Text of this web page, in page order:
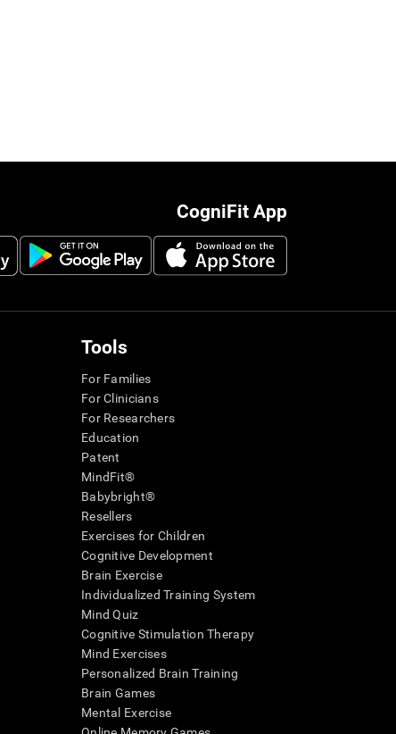
CogniFit App
Tools
For Families
For Clinicians
For Researchers
Education
Patent
MindFit®
Babybright®
Resellers
Exercises for Children
Cognitive Development
Brain Exercise
Individualized Training System
Mind Quiz
Cognitive Stimulation Therapy
Mind Exercises
Personalized Brain Training
Brain Games
Mental Exercise